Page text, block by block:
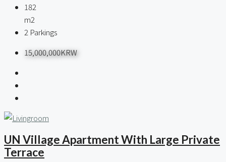
182
m2
2 Parkings
15,000,000KRW
UN Village Apartment With Large Private
Terrace